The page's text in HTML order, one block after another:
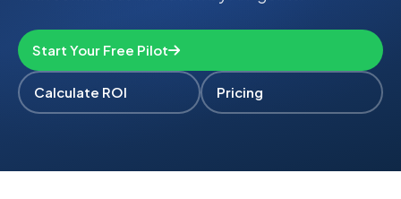
Start Your Free Pilot
Calculate ROI Pricing